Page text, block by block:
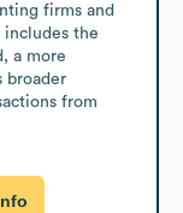
firms and
the
a more
broader
from